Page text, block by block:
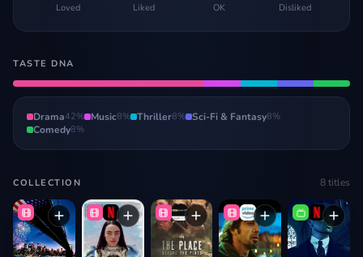
Loved Liked OK Disliked
TASTE DNA
Drama42% Music8% Thriller8% Sci-Fi & Fantasy8%
Comedy8%
COLLECTION 8titles